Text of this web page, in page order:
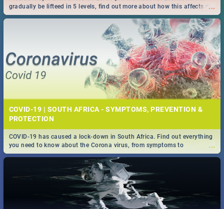
...
gradually be lifteed in 5 levels, find out more about how this affects our
work and personal lives as South Africans.
COVID-19 | SOUTH AFRICA - SYMPTOMS, PREVENTION &
PROTECTION
...
COVID-19 has caused a lock-down in South Africa. Find out everything
you need to know about the Corona virus, from symptoms to
prevention, stay in the know on the state of your nation.